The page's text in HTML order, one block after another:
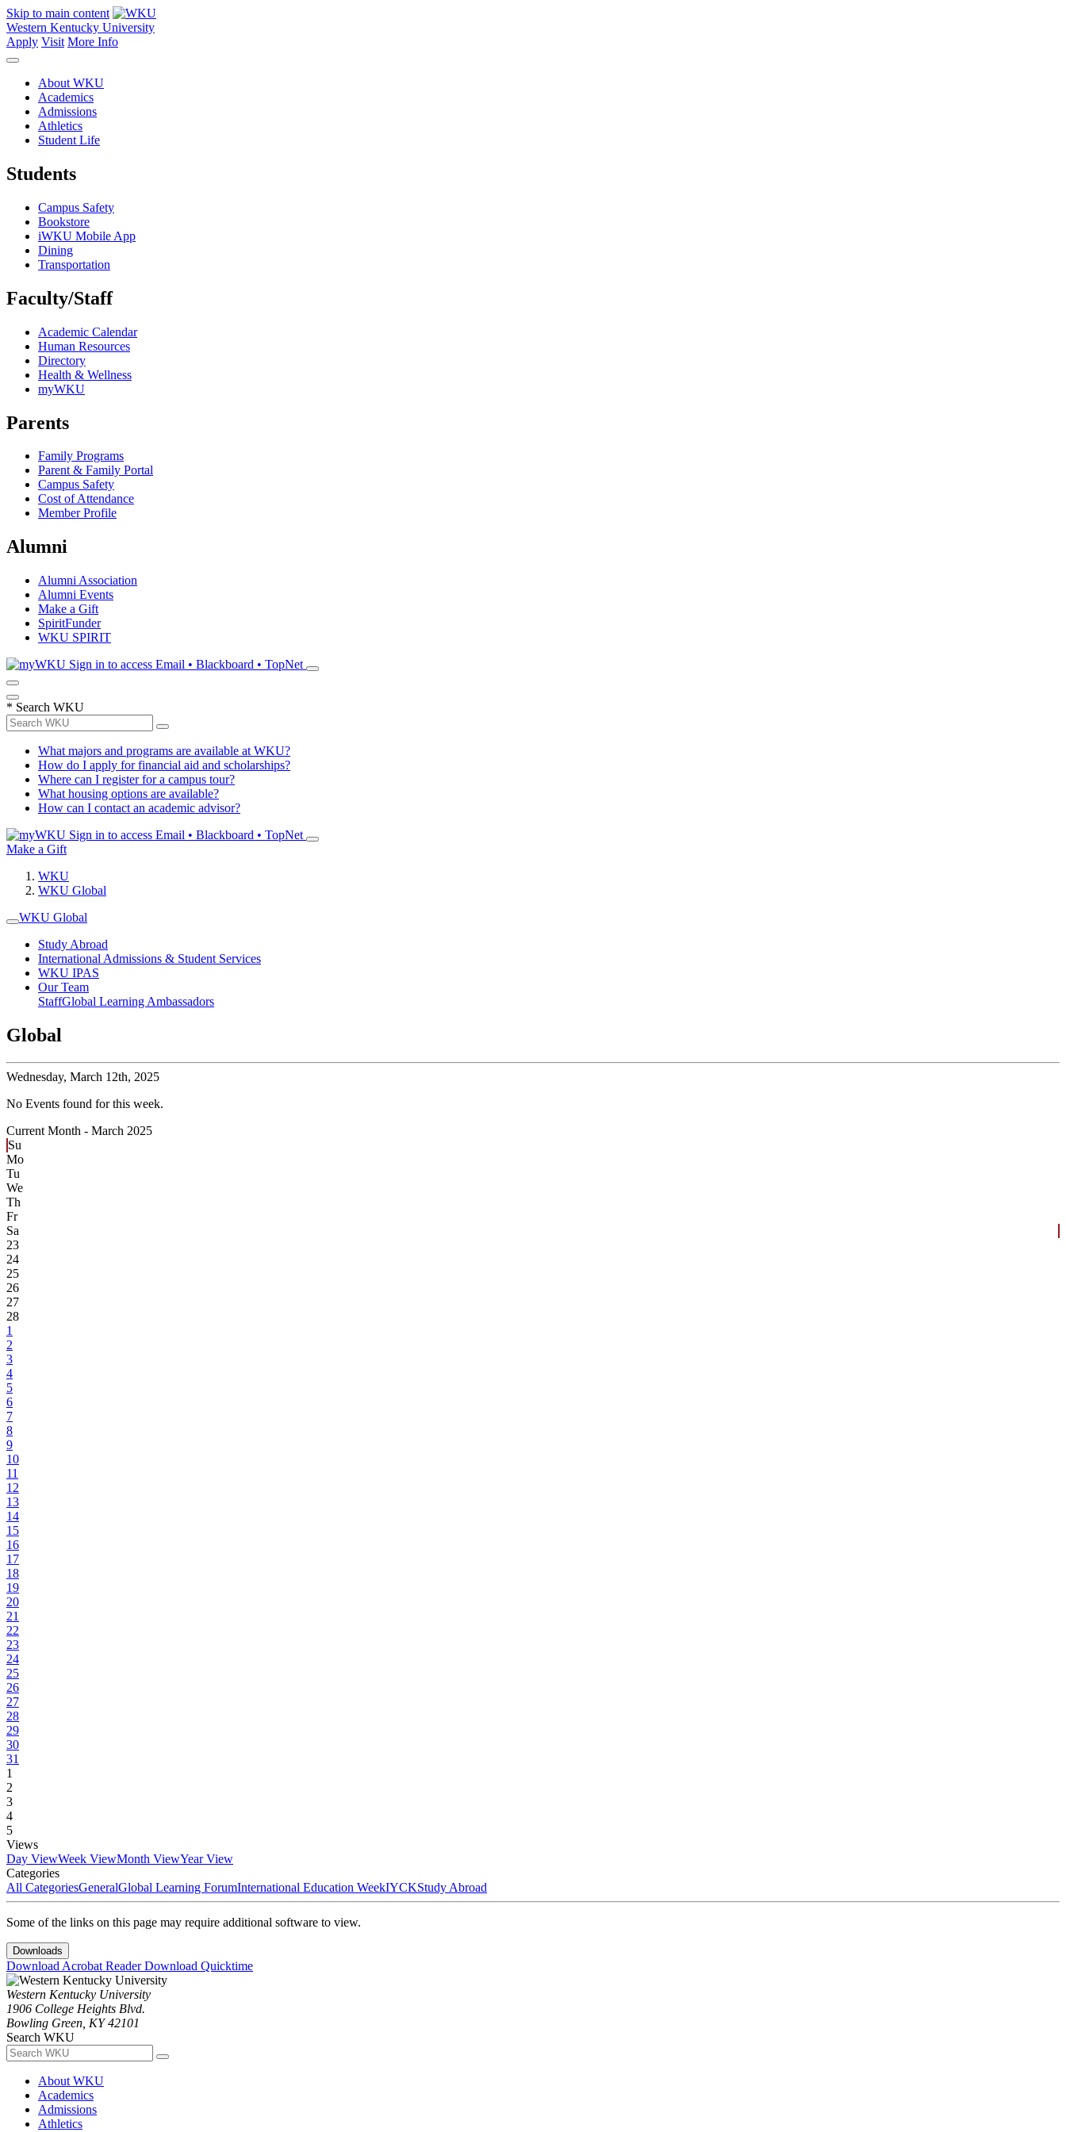
Skip to main content
Western Kentucky University
Apply Visit More Info
About WKU
Academics
Admissions
Athletics
Student Life
Students
Campus Safety
Bookstore
iWKU Mobile App
Dining
Transportation
Faculty/Staff
Academic Calendar
Human Resources
Directory
Health & Wellness
myWKU
Parents
Family Programs
Parent & Family Portal
Campus Safety
Cost of Attendance
Member Profile
Alumni
Alumni Association
Alumni Events
Make a Gift
SpiritFunder
WKU SPIRIT
Sign in to access Email • Blackboard • TopNet
* Search WKU
What majors and programs are available at WKU?
How do I apply for financial aid and scholarships?
Where can I register for a campus tour?
What housing options are available?
How can I contact an academic advisor?
Sign in to access Email • Blackboard • TopNet
Make a Gift
WKU
WKU Global
WKU Global
Study Abroad
International Admissions & Student Services
WKU IPAS
Our Team
StaffGlobal Learning Ambassadors
Global
Wednesday, March 12th, 2025
No Events found for this week.
Current Month - March 2025
Su
Mo
Tu
We
Th
Fr
Sa
23
24
25
26
27
28
1
2
3
4
5
6
7
8
9
10
11
12
13
14
15
16
17
18
19
20
21
22
23
24
25
26
27
28
29
30
31
1
2
3
4
5
Views
Day ViewWeek ViewMonth ViewYear View
Categories
All CategoriesGeneralGlobal Learning ForumInternational Education WeekIYCKStudy Abroad
Some of the links on this page may require additional software to view.
Downloads
Download Acrobat ReaderDownload Quicktime
Western Kentucky University
1906 College Heights Blvd.
Bowling Green, KY 42101
Search WKU
About WKU
Academics
Admissions
Athletics